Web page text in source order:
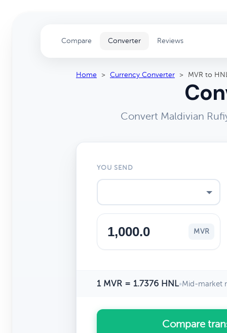
Compare Converter Reviews
Home > Currency Converter > MVR to
Convert Maldivian
YOU SEND
MVR
1 MVR = 1.7376 HNL•Mid-market
Compare